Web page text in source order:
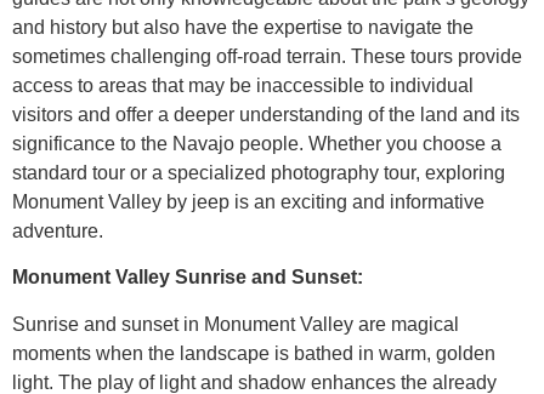
and history but also have the expertise to navigate the
sometimes challenging off-road terrain. These tours provide
access to areas that may be inaccessible to individual
visitors and offer a deeper understanding of the land and its
significance to the Navajo people. Whether you choose a
standard tour or a specialized photography tour, exploring
Monument Valley by jeep is an exciting and informative
adventure.
Monument Valley Sunrise and Sunset:
Sunrise and sunset in Monument Valley are magical
moments when the landscape is bathed in warm, golden
light. The play of light and shadow enhances the already